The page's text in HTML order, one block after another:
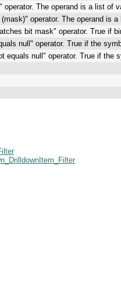
operator. The operand is a list of
operator. The operand is
bit mask" operator. True if
null" operator. True if the
equals null" operator. True if the